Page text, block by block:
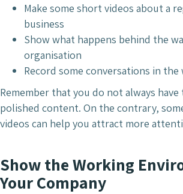
Make some short videos about a
business
Show what happens behind the
organisation
Record some conversations in the
Remember that you do not always
polished content. On the contrary,
videos can help you attract more
Show the Working
Your Company